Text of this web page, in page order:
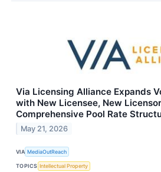
Via Licensing Alliance Expands
with New Licensee, New
Comprehensive Pool Rate
May 21, 2026
VIA MediaOutReach
TOPICS Intellectual Property